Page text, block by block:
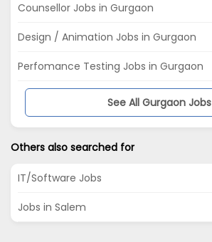
Counsellor Jobs in Gurgaon
Design / Animation Jobs in Gurgaon
Perfomance Testing Jobs in Gurgaon
See All Gurgaon Jobs
Others also searched for
IT/Software Jobs
Jobs in Salem